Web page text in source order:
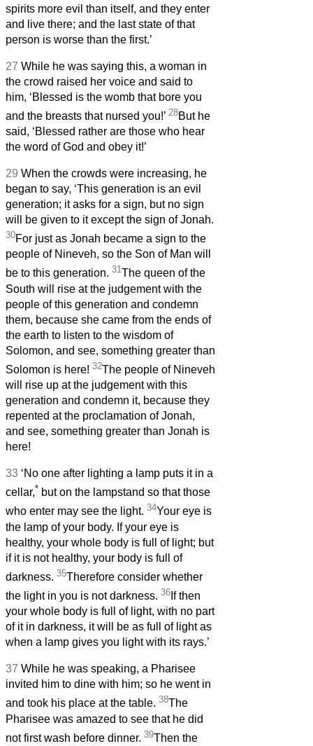
spirits more evil than itself, and they enter
and live there; and the last state of that
person is worse than the first.’
27 While he was saying this, a woman in
the crowd raised her voice and said to
him, ‘Blessed is the womb that bore you
and the breasts that nursed you!’ 28But he
said, ‘Blessed rather are those who hear
the word of God and obey it!’
29 When the crowds were increasing, he
began to say, ‘This generation is an evil
generation; it asks for a sign, but no sign
will be given to it except the sign of Jonah.
30For just as Jonah became a sign to the
people of Nineveh, so the Son of Man will
be to this generation. 31The queen of the
South will rise at the judgement with the
people of this generation and condemn
them, because she came from the ends of
the earth to listen to the wisdom of
Solomon, and see, something greater than
Solomon is here! 32The people of Nineveh
will rise up at the judgement with this
generation and condemn it, because they
repented at the proclamation of Jonah,
and see, something greater than Jonah is
here!
33 ‘No one after lighting a lamp puts it in a
cellar,* but on the lampstand so that those
who enter may see the light. 34Your eye is
the lamp of your body. If your eye is
healthy, your whole body is full of light; but
if it is not healthy, your body is full of
darkness. 35Therefore consider whether
the light in you is not darkness. 36 If then
your whole body is full of light, with no part
of it in darkness, it will be as full of light as
when a lamp gives you light with its rays.’
37 While he was speaking, a Pharisee
invited him to dine with him; so he went in
and took his place at the table. 38The
Pharisee was amazed to see that he did
not first wash before dinner. 39Then the